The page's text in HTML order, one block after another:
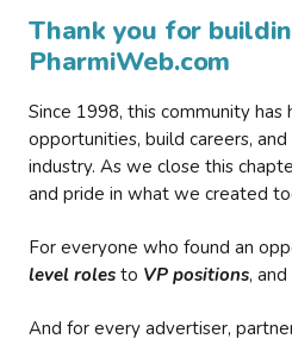
Thank you for
PharmiWeb.com
Since 1998, this community
opportunities, build careers,
industry. As we close this
and pride in what we created
For everyone who found an
level roles to VP positions,
And for every advertiser,